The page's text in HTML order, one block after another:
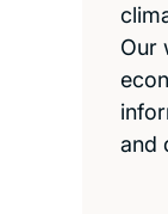
Our
and